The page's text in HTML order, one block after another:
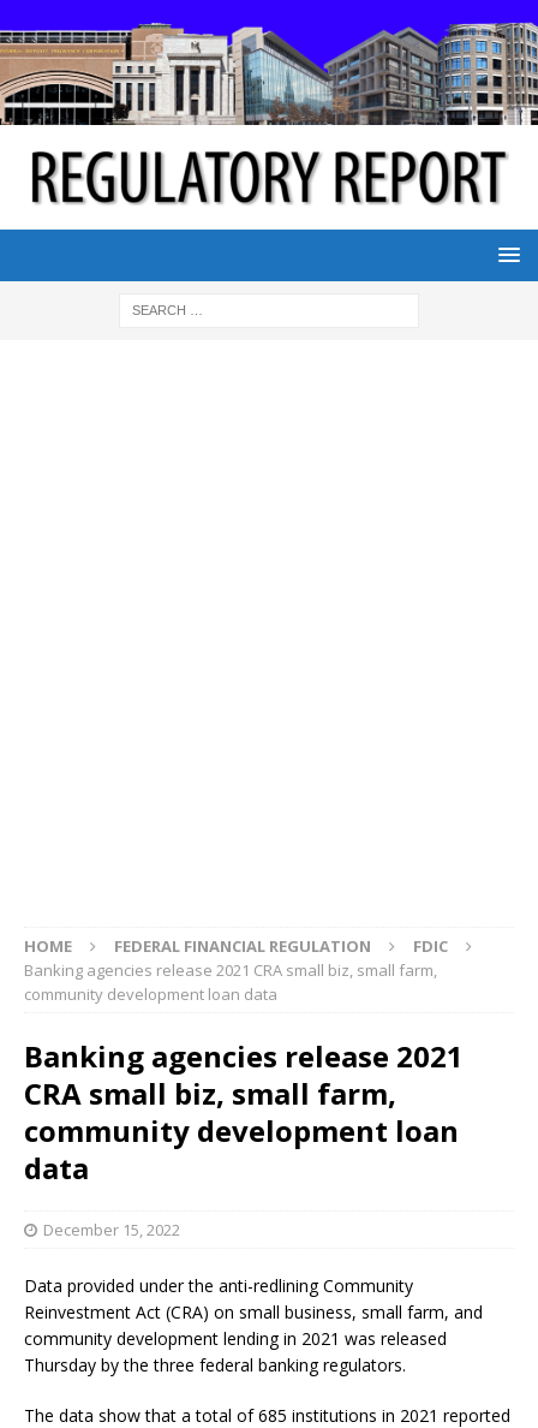
HOME FEDERAL FINANCIAL REGULATION
FDIC
Banking agencies release 2021 CRA small biz, small farm,
community development loan data
Banking agencies release 2021
CRA small biz, small farm,
community development loan
data
December 15, 2022
Data provided under the anti-redlining Community
Reinvestment Act (CRA) on small business, small farm, and
community development lending in 2021 was released
Thursday by the three federal banking regulators.
The data show that a total of 685 institutions in 2021 reported